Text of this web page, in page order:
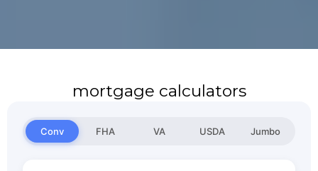
mortgage calculators
Conv FHA VA USDA Jumbo